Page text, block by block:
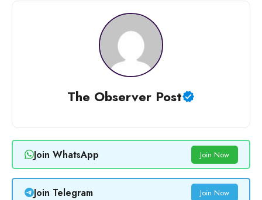
The Observer Post
Join WhatsApp Join Now
Join Telegram Join Now